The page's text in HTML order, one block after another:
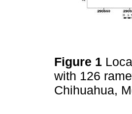
Figure 1
with 126
Chihuahua,